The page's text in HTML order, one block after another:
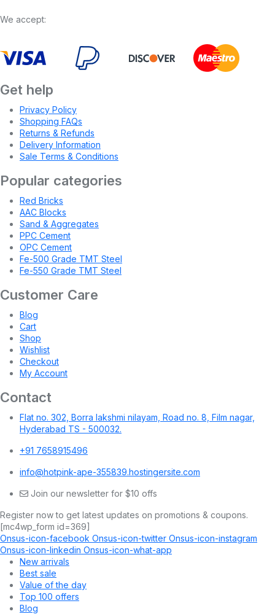
We accept:
Get help
Privacy Policy
Shopping FAQs
Returns & Refunds
Delivery Information
Sale Terms & Conditions
Popular categories
Red Bricks
AAC Blocks
Sand & Aggregates
PPC Cement
OPC Cement
Fe-500 Grade TMT Steel
Fe-550 Grade TMT Steel
Customer Care
Blog
Cart
Shop
Wishlist
Checkout
My Account
Contact
Flat no. 302, Borra lakshmi nilayam, Road no. 8, Film nagar,
Hyderabad TS - 500032.
+91 7658915496
info@hotpink-ape-355839.hostingersite.com
Join our newsletter for $10 offs
Register now to get latest updates on promotions & coupons.
[mc4wp_form id=369]
Onsus-icon-facebook Onsus-icon-twitter Onsus-icon-instagram
Onsus-icon-linkedin Onsus-icon-what-app
New arrivals
Best sale
Value of the day
Top 100 offers
Blog